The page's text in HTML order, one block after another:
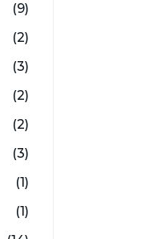
(9)
(2)
(3)
(2)
(2)
(3)
(1)
(1)